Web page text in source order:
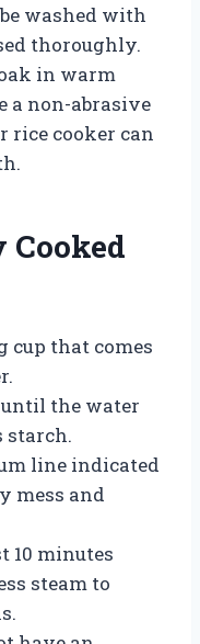
washed with
thoroughly.
in warm
a non-abrasive
rice cooker can
cup that comes
until the water
starch.
line indicated
mess and
10 minutes
steam to